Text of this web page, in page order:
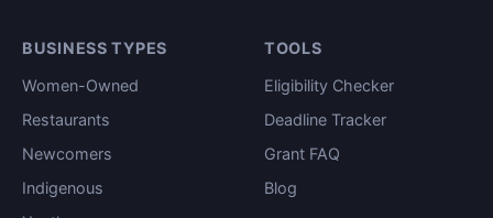
BUSINESS TYPES
Women-Owned
Restaurants
Newcomers
Indigenous
TOOLS
Eligibility Checker
Deadline Tracker
Grant FAQ
Blog